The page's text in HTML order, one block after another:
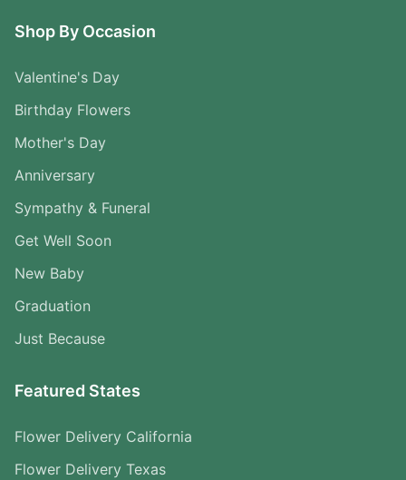
Shop By Occasion
Valentine's Day
Birthday Flowers
Mother's Day
Anniversary
Sympathy & Funeral
Get Well Soon
New Baby
Graduation
Just Because
Featured States
Flower Delivery California
Flower Delivery Texas